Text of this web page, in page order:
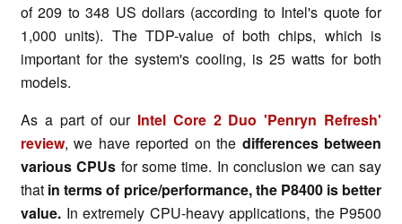
of 209 to 348 US dollars (according to Intel's quote for
1,000 units). The TDP-value of both chips, which is
important for the system's cooling, is 25 watts for both
models.
As a part of our Intel Core 2 Duo 'Penryn Refresh'
review, we have reported on the differences between
various CPUs for some time. In conclusion we can say
that in terms of price/performance, the P8400 is better
value. In extremely CPU-heavy applications, the P9500